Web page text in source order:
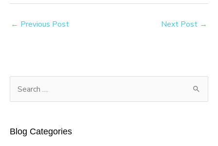
← Previous Post Next Post →
Blog Categories